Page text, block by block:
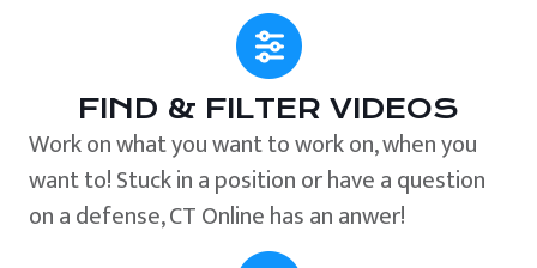
FIND & FILTER VIDEOS
Work on what you want to work on, when you
want to! Stuck in a position or have a question
on a defense, CT Online has an anwer!